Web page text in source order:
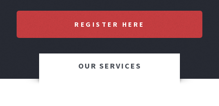
REGISTER HERE
OUR SERVICES